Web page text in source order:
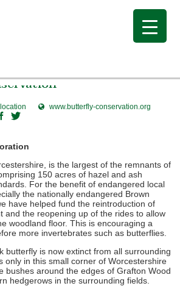
www.butterfly-conservation.org
is the largest of the remnants of
150 acres of hazel and ash
For the benefit of endangered local
the nationally endangered Brown
have helped fund the reintroduction of
and the reopening up of the rides to allow
woodland floor. This is encouraging a
more invertebrates such as butterflies.
butterfly is now extinct from all surrounding
only in this small corner of Worcestershire
bushes around the edges of Grafton Wood
hedgerows in the surrounding fields.